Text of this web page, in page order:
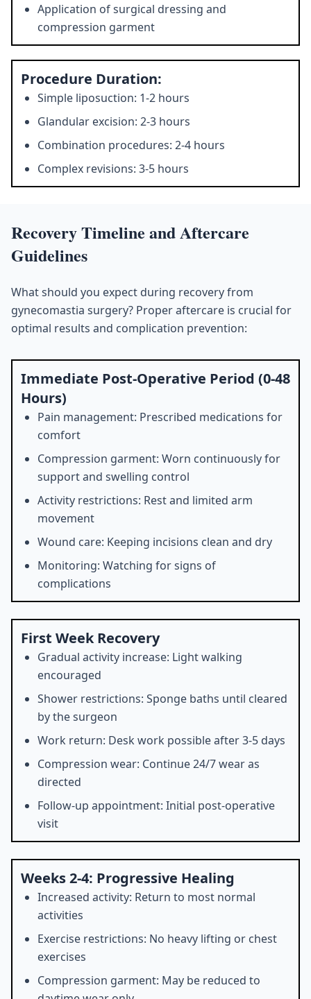
Application of surgical dressing and
compression garment
Procedure Duration:
Simple liposuction: 1-2 hours
Glandular excision: 2-3 hours
Combination procedures: 2-4 hours
Complex revisions: 3-5 hours
Recovery Timeline and Aftercare
Guidelines
What should you expect during recovery from
gynecomastia surgery? Proper aftercare is crucial for
optimal results and complication prevention:
Immediate Post-Operative Period (0-48
Hours)
Pain management: Prescribed medications for
comfort
Compression garment: Worn continuously for
support and swelling control
Activity restrictions: Rest and limited arm
movement
Wound care: Keeping incisions clean and dry
Monitoring: Watching for signs of
complications
First Week Recovery
Gradual activity increase: Light walking
encouraged
Shower restrictions: Sponge baths until cleared
by the surgeon
Work return: Desk work possible after 3-5 days
Compression wear: Continue 24/7 wear as
directed
Follow-up appointment: Initial post-operative
visit
Weeks 2-4: Progressive Healing
Increased activity: Return to most normal
activities
Exercise restrictions: No heavy lifting or chest
exercises
Compression garment: May be reduced to